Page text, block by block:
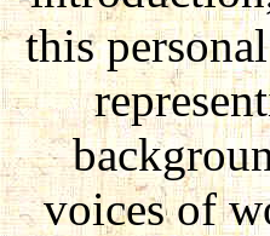
this
voices of